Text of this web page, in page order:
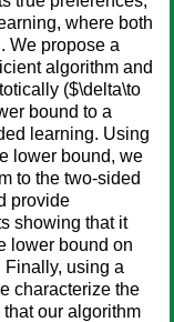
where both
We propose a
algorithm and
($\delta\to
bound to a
learning. Using
lower bound, we
to the two-sided
provide
showing that it
lower bound on
Finally, using a
characterize the
our algorithm